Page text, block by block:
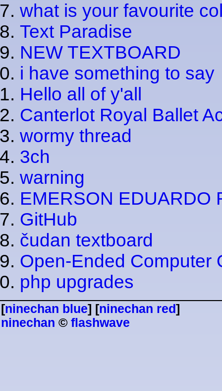
what is your favourite
Text Paradise
NEW TEXTBOARD
i have something to say
Hello all of y'all
Canterlot Royal Ballet
wormy thread
3ch
warning
EMERSON EDUARDO
GitHub
čudan textboard
Open-Ended Computer
php upgrades
[ninechan blue] [ninechan red]
ninechan © flashwave